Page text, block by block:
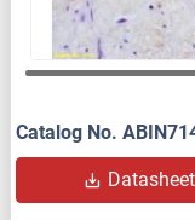
Catalog No.
Datasheet